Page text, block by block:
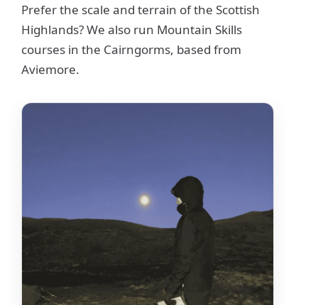
Prefer the scale and terrain of the Scottish
Highlands? We also run Mountain Skills
courses in the Cairngorms, based from
Aviemore.